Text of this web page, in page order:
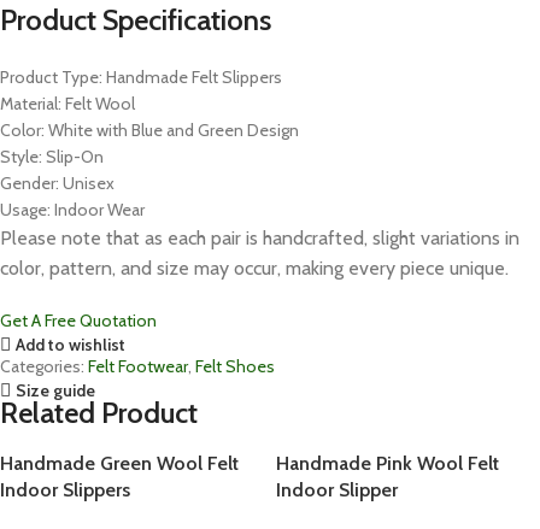
Product Specifications
Product Type: Handmade Felt Slippers
Material: Felt Wool
Color: White with Blue and Green Design
Style: Slip-On
Gender: Unisex
Usage: Indoor Wear
Please note that as each pair is handcrafted, slight variations in
color, pattern, and size may occur, making every piece unique.
Get A Free Quotation
Add to wishlist
Categories: Felt Footwear, Felt Shoes
Size guide
Related Product
Handmade Green Wool Felt
Indoor Slippers
Handmade Pink Wool Felt
Indoor Slipper